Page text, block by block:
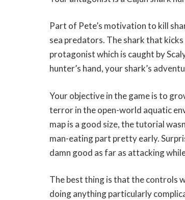
Part of Pete’s motivation to kill
sea predators. The shark that
protagonist which is caught by
hunter’s hand, your shark’s
Your objective in the game is to
terror in the open-world aquatic
map is a good size, the tutorial
man-eating part pretty early.
damn good as far as attacking
The best thing is that the controls
doing anything particularly